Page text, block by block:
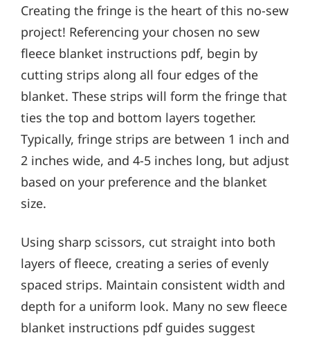
Creating the fringe is the heart of this no-sew
project! Referencing your chosen no sew
fleece blanket instructions pdf, begin by
cutting strips along all four edges of the
blanket. These strips will form the fringe that
ties the top and bottom layers together.
Typically, fringe strips are between 1 inch and
2 inches wide, and 4-5 inches long, but adjust
based on your preference and the blanket
size.
Using sharp scissors, cut straight into both
layers of fleece, creating a series of evenly
spaced strips. Maintain consistent width and
depth for a uniform look. Many no sew fleece
blanket instructions pdf guides suggest